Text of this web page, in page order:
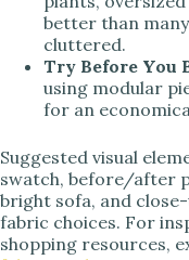
better than
cluttered.
Try Before You
using modular
for an
Suggested visual
swatch, before/after
bright sofa, and
fabric choices. For
shopping resources,